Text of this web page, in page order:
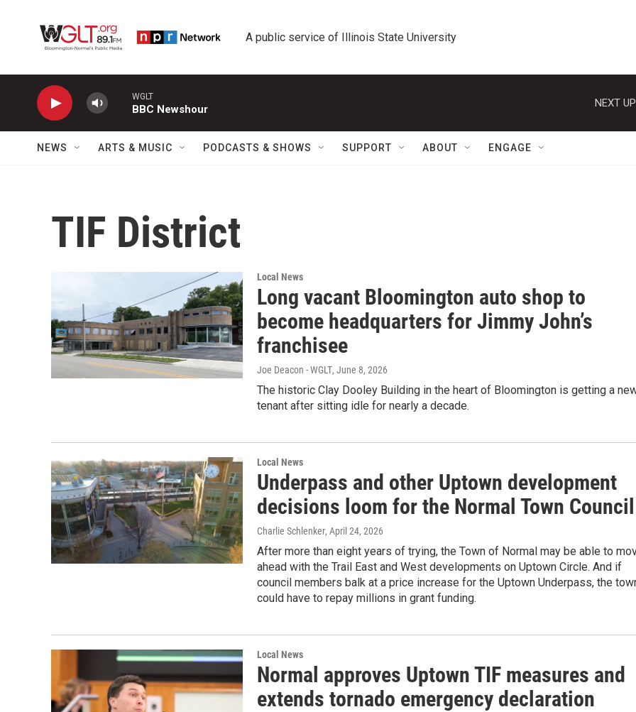
A public service of Illinois State University
WGLT
BBC Newshour
NEXT
NEWS ARTS & MUSIC PODCASTS & SHOWS SUPPORT ABOUT ENGAGE
TIF District
Local News
Long vacant Bloomington auto shop to
become headquarters for Jimmy John’s
franchisee
Joe Deacon - WGLT, June 8, 2026
The historic Clay Dooley Building in the heart of Bloomington is getting a
tenant after sitting idle for nearly a decade.
Local News
Underpass and other Uptown development
decisions loom for the Normal Town Council
Charlie Schlenker, April 24, 2026
After more than eight years of trying, the Town of Normal may be able to
ahead with the Trail East and West developments on Uptown Circle. And if
council members balk at a price increase for the Uptown Underpass, the
could have to repay millions in grant funding.
Local News
Normal approves Uptown TIF measures and
extends tornado emergency declaration